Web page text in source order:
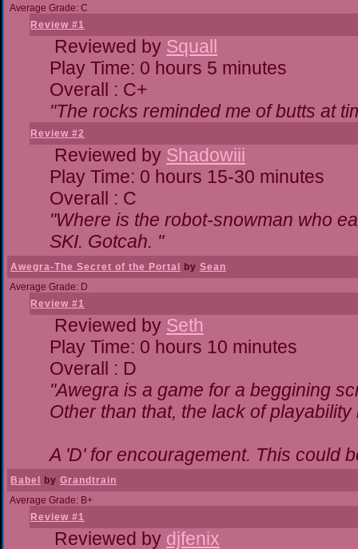
Average Grade: C
Review #1
Reviewed by Squall
Play Time: 0 hours 5 minutes
Overall : C+
"The rocks reminded me of butts at
Review #2
Reviewed by Shadowiii
Play Time: 0 hours 15-30 minutes
Overall : C
"Where is the robot-snowman who
SKI. Gotcah. "
Awegra-The Secret of the Portal by Sean
Average Grade: D
Review #1
Reviewed by Seth
Play Time: 0 hours 10 minutes
Overall : D
"Awegra is a game for a beggining
Other than that, the lack of playability
A 'D' for encouragement. This could
Babel by Grandtrain
Average Grade: B+
Review #1
Reviewed by djfenix